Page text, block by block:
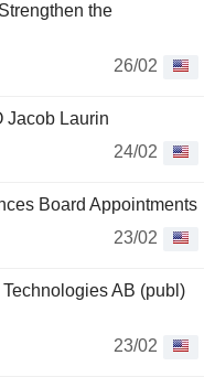
the
26/02
Jacob Laurin
24/02
Board Appointments
23/02
AB (publ)
23/02